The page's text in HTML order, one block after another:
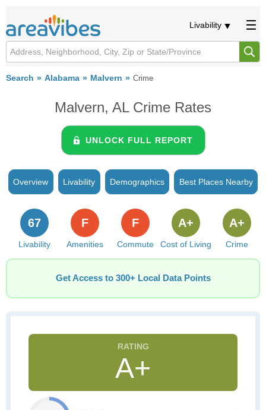
Livability
Search Alabama Malvern Crime
Malvern, AL Crime Rates
UNLOCK FULL REPORT
Overview Livability Demographics Best Places Nearby
Livability
67
Amenities
F
Commute
F
Cost of Living
A+
Crime
A+
Get Access to 300+ Local Data Points
A+